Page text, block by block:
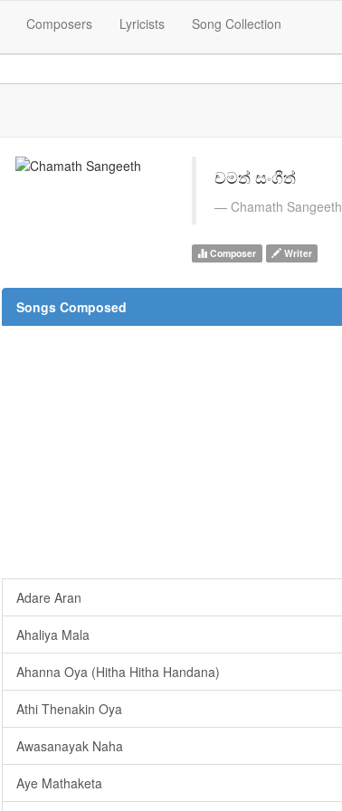
Composers Lyricists Song Collection
චමත් සංගීත්
Chamath Sangeeth
Composer Writer
Songs Composed
Adare Aran
Ahaliya Mala
Ahanna Oya (Hitha Hitha Handana)
Athi Thenakin Oya
Awasanayak Naha
Aye Mathaketa